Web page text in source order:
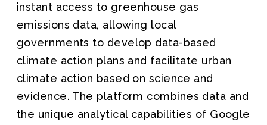
instant access to greenhouse gas
emissions data, allowing local
governments to develop data-based
climate action plans and facilitate urban
climate action based on science and
evidence. The platform combines data and
the unique analytical capabilities of Google